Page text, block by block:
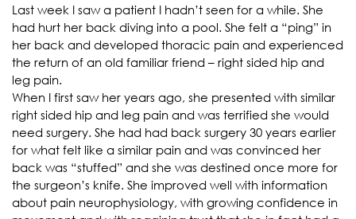
Last week I saw a patient I hadn’t seen for a while. She
had hurt her back diving into a pool. She felt a “ping” in
her back and developed thoracic pain and experienced
the return of an old familiar friend – right sided hip and
leg pain.
When I first saw her years ago, she presented with similar
right sided hip and leg pain and was terrified she would
need surgery. She had had back surgery 30 years earlier
for what felt like a similar pain and was convinced her
back was “stuffed” and she was destined once more for
the surgeon’s knife. She improved well with information
about pain neurophysiology, with growing confidence in